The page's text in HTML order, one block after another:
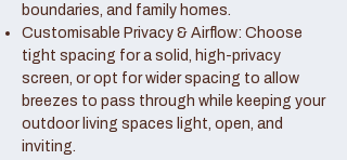
boundaries, and family homes.
Customisable Privacy & Airflow: Choose
tight spacing for a solid, high-privacy
screen, or opt for wider spacing to allow
breezes to pass through while keeping your
outdoor living spaces light, open, and
inviting.